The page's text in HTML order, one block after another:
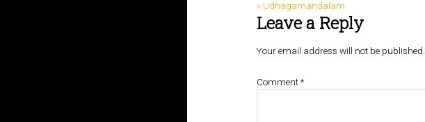
« Udhagamandalam
Leave a Reply
Your email address will not be published.
Comment *